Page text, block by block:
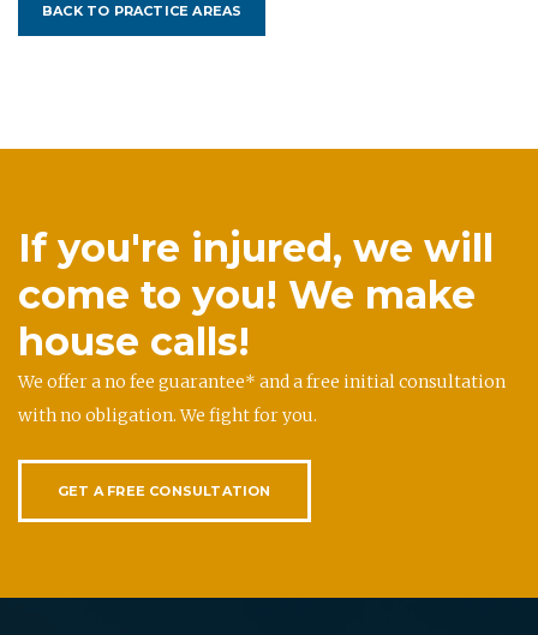
BACK TO PRACTICE AREAS
If you're injured, we will
come to you! We make
house calls!
We offer a no fee guarantee* and a free initial consultation
with no obligation. We fight for you.
GET A FREE CONSULTATION